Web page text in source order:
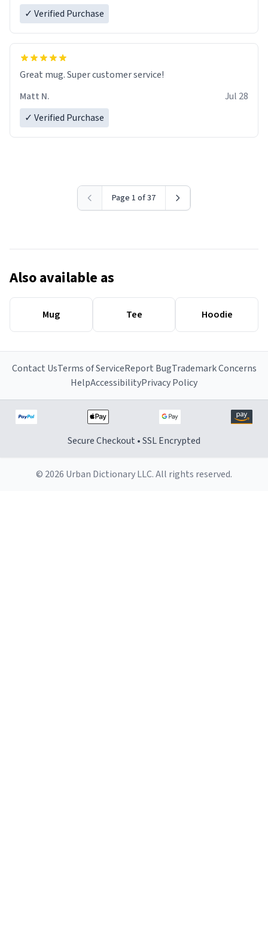
✓ Verified Purchase
Great mug. Super customer service!
Matt N.
Jul 28
✓ Verified Purchase
Page 1 of 37
Also available as
Mug Tee Hoodie
Contact UsTerms of ServiceReport BugTrademark Concerns
HelpAccessibilityPrivacy Policy
Secure Checkout • SSL Encrypted
© 2026 Urban Dictionary LLC. All rights reserved.